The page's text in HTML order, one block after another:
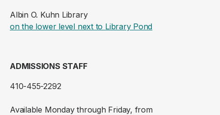
Albin O. Kuhn Library
on the lower level next to Library Pond(opens in a new
ADMISSIONS STAFF
410-455-2292
Available Monday through Friday, from